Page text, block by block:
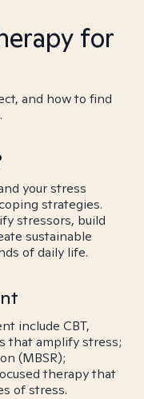
for
and how to find
your stress
strategies.
stressors, build
sustainable
of daily life.
include CBT,
that amplify stress;
(MBSR);
therapy that
of stress.